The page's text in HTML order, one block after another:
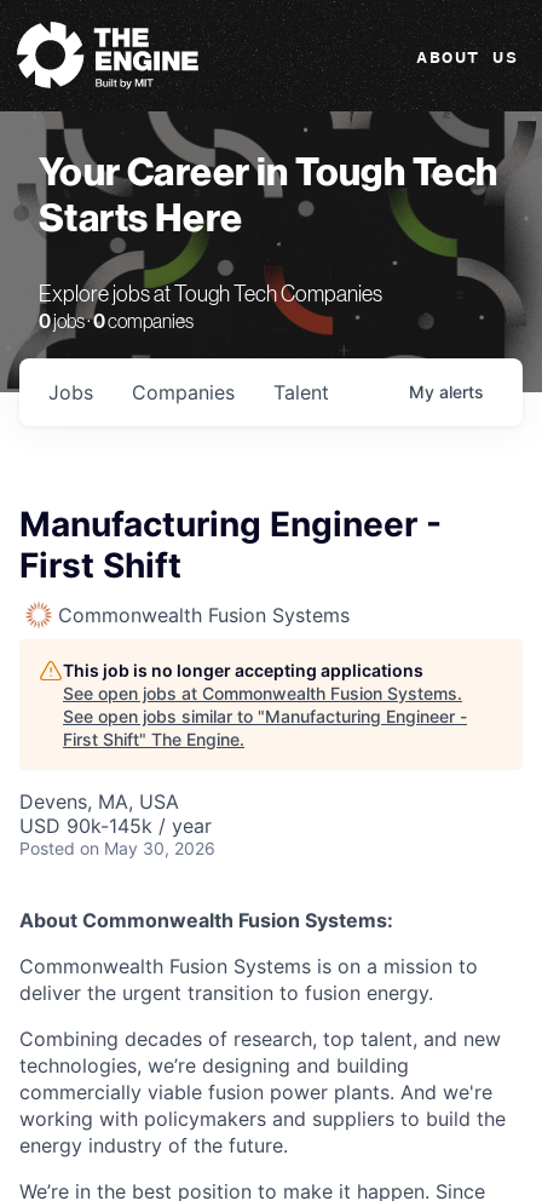
The Engine
ABOUT US
Your Career in Tough Tech
Starts Here
Explore jobs at Tough Tech Companies
0jobs ·0companies
Jobs Companies Talent My alerts
Manufacturing Engineer -
First Shift
Commonwealth Fusion Systems
This job is no longer accepting applications
See open jobs at Commonwealth Fusion Systems.
See open jobs similar to "Manufacturing Engineer -
First Shift" The Engine.
Devens, MA, USA
USD 90k-145k / year
Posted on May 30, 2026
About Commonwealth Fusion Systems:
Commonwealth Fusion Systems is on a mission to
deliver the urgent transition to fusion energy.
Combining decades of research, top talent, and new
technologies, we’re designing and building
commercially viable fusion power plants. And we're
working with policymakers and suppliers to build the
energy industry of the future.
We’re in the best position to make it happen. Since